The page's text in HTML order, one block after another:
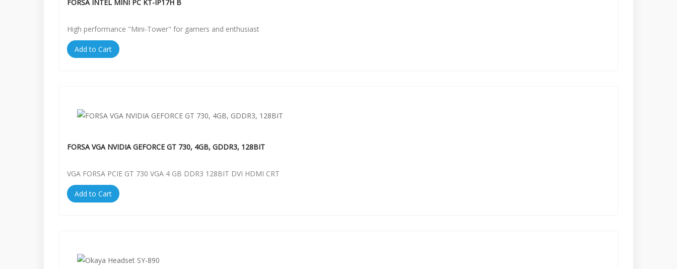
FORSA INTEL MINI PC KT-IP17H B
High performance "Mini-Tower" for gamers and enthusiast
Add to Cart
FORSA VGA NVIDIA GEFORCE GT 730, 4GB, GDDR3, 128BIT
VGA FORSA PCIE GT 730 VGA 4 GB DDR3 128BIT DVI HDMI CRT
Add to Cart